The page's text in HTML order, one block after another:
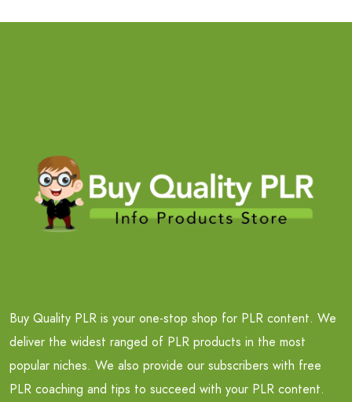
Buy Quality PLR is your one-stop shop for PLR content. We
deliver the widest ranged of PLR products in the most
popular niches. We also provide our subscribers with free
PLR coaching and tips to succeed with your PLR content.